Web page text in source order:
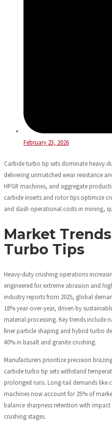
February 23, 2026
Carbide turbo tip sets dominate heavy-
delivering unmatched wear resistance
HPGR machines, and aggregate
carbide inserts and rotor tips optimize
and slash operational costs in mining,
Market
Turbo Tips
Heavy-duty crushing operations
engineered for extreme abrasion and
industry reports from 2025, global
18% year-over-year, driven by
material processing. Key trends include
finer particle shaping and hybrid turbo
40% in basalt and granite crushing.
Manufacturers prioritize precision
carbide turbo tip sets withstand
prolonged runs. Long-tail demands like
machines now account for 25% of
balance sharpness retention with
crushing stages.